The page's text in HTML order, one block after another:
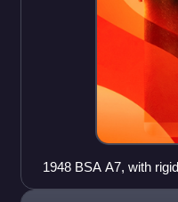
1948 BSA A7, with